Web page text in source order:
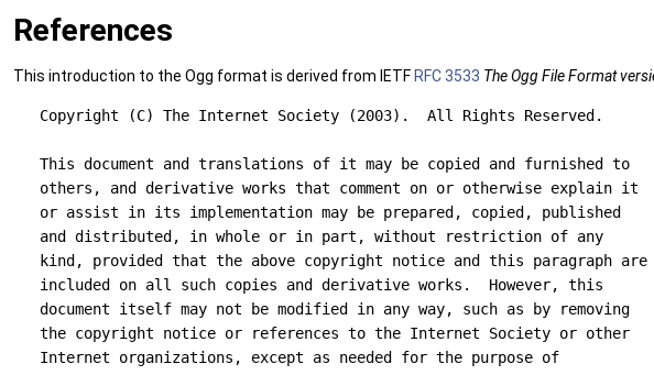
References
This introduction to the Ogg format is derived from IETF RFC 3533 The Ogg File Format
   Copyright (C) The Internet Society (2003).  All Rights Reserved.
   This document and translations of it may be copied and furnished to
   others, and derivative works that comment on or otherwise explain it
   or assist in its implementation may be prepared, copied, published
   and distributed, in whole or in part, without restriction of any
   kind, provided that the above copyright notice and this paragraph are
   included on all such copies and derivative works.  However, this
   document itself may not be modified in any way, such as by removing
   the copyright notice or references to the Internet Society or other
   Internet organizations, except as needed for the purpose of